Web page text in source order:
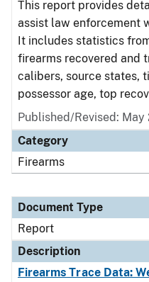
This report provides
assist law enforcement
It includes statistics from
firearms recovered and
calibers, source states,
possessor age, top
Published/Revised: May
Category
Firearms
Document Type
Report
Description
Firearms Trace Data: